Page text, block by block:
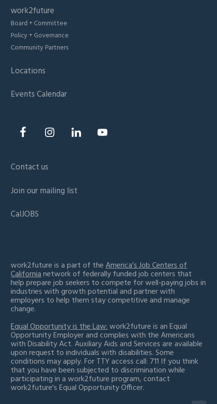
work2future
Board + Committee
Policy + Governance
Community Partners
Locations
Events Calendar
Contact us
Join our mailing list
CalJOBS
work2future is a part of theAmerica’s Job Centers of
Californianetwork of federally funded job centers that
help prepare job seekers to compete for well-paying jobs in
industries with growth potential and partner with
employers to help them stay competitive and manage
change.
Equal Opportunity is the Law:work2future is an Equal
Opportunity Employer and complies with the Americans
with Disability Act. Auxiliary Aids and Services are available
upon request to individuals with disabilities. Some
conditions may apply. For TTY access call: 711 If you think
that you have been subjected to discrimination while
participating in a work2future program,contact
work2future's Equal Opportunity Officer.